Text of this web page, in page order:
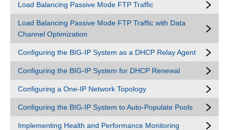
Load Balancing Passive Mode FTP Traffic
Load Balancing Passive Mode FTP Traffic with Data
Channel Optimization
Configuring the BIG-IP System as a DHCP Relay Agent
Configuring the BIG-IP System for DHCP Renewal
Configuring a One-IP Network Topology
Configuring the BIG-IP System to Auto-Populate Pools
Implementing Health and Performance Monitoring